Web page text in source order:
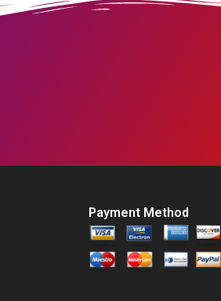
Payment Method